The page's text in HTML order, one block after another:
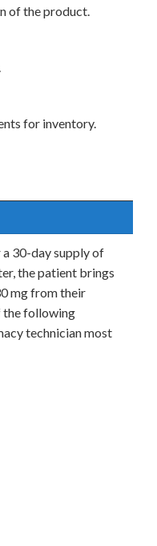
of the product.
for inventory.
30-day supply of
the patient brings
mg from their
the following
technician most